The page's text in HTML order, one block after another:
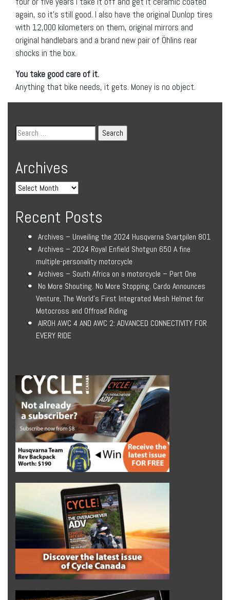
again, so it’s still good. I also have the original Dunlop tires
with 12,000 kilometers on them, original mirrors and
original handlebars and a brand new pair of Öhlins rear
shocks in the box.
You take good care of it.
Anything that bike needs, it gets. Money is no object.
Archives
Recent Posts
Archives – Unveiling the 2024 Husqvarna Svartpilen 801
Archives – 2024 Royal Enfield Shotgun 650 A fine
multiple-personality motorcycle
Archives – South Africa on a motorcycle – Part One
No More Shouting. No More Stopping. Cardo Announces
Venture, The World’s First Integrated Mesh Helmet for
Motocross and Offroad Riding
AIROH AWC 4 AND AWC 2: ADVANCED CONNECTIVITY FOR
EVERY RIDE